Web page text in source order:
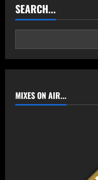
SEARCH...
MIXES ON AIR...